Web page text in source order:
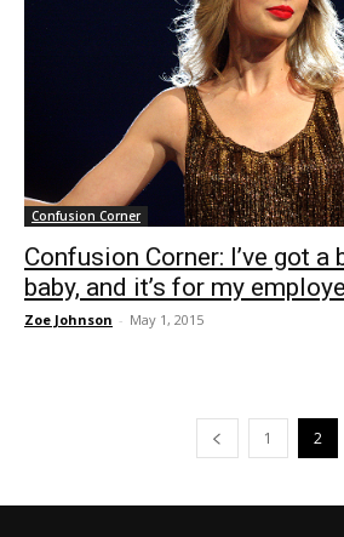
Confusion Corner
Confusion Corner: I’ve got a
baby, and it’s for my
Zoe Johnson - May 1, 2015
1 2